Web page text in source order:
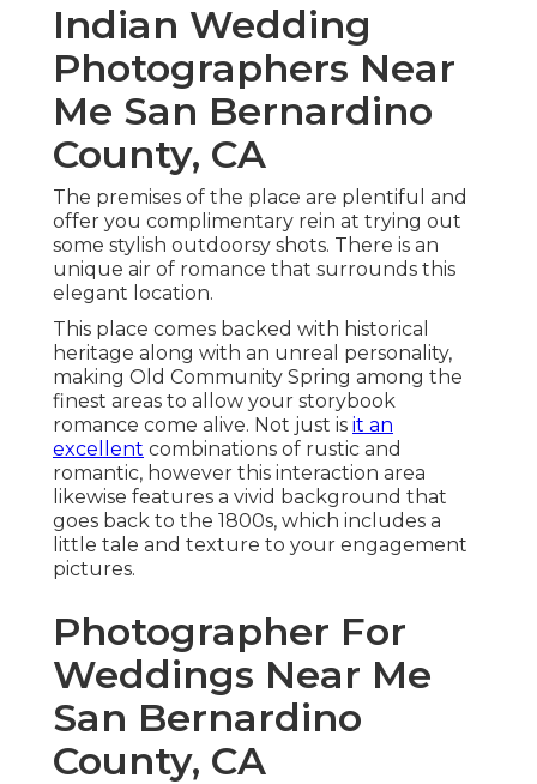
Indian Wedding
Photographers Near
Me San Bernardino
County, CA
The premises of the place are plentiful and
offer you complimentary rein at trying out
some stylish outdoorsy shots. There is an
unique air of romance that surrounds this
elegant location.
This place comes backed with historical
heritage along with an unreal personality,
making Old Community Spring among the
finest areas to allow your storybook
romance come alive. Not just is it an
excellent combinations of rustic and
romantic, however this interaction area
likewise features a vivid background that
goes back to the 1800s, which includes a
little tale and texture to your engagement
pictures.
Photographer For
Weddings Near Me
San Bernardino
County, CA